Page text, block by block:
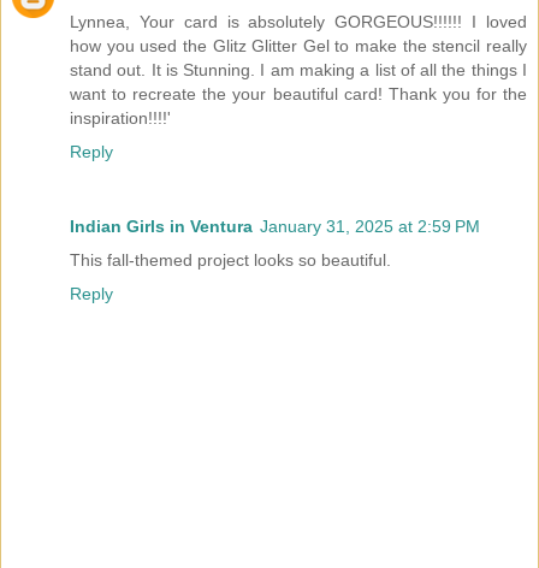
Lynnea, Your card is absolutely GORGEOUS!!!!!! I loved
how you used the Glitz Glitter Gel to make the stencil really
stand out. It is Stunning. I am making a list of all the things I
want to recreate the your beautiful card! Thank you for the
inspiration!!!!'
Reply
Indian Girls in Ventura January 31, 2025 at 2:59 PM
This fall-themed project looks so beautiful.
Reply